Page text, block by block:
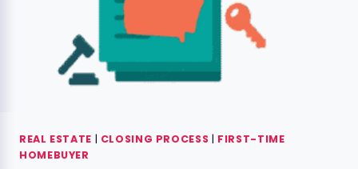
REAL ESTATE | CLOSING PROCESS | FIRST-TIME
HOMEBUYER